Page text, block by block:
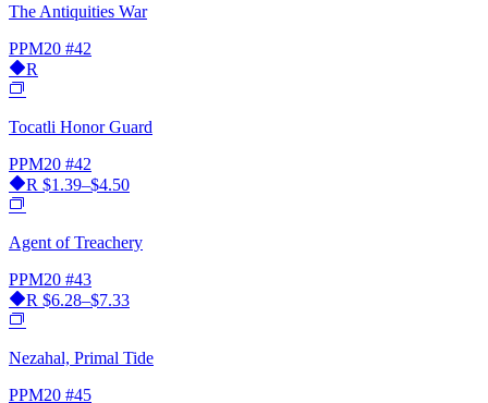
The Antiquities War
PPM20 #42
R
Tocatli Honor Guard
PPM20 #42
R $1.39–$4.50
Agent of Treachery
PPM20 #43
R $6.28–$7.33
Nezahal, Primal Tide
PPM20 #45